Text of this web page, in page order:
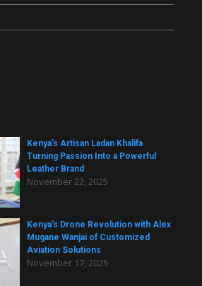
Kenya’s Artisan Ladan Khalifa
Turning Passion Into a Powerful
Leather Brand
November 22, 2025
Kenya’s Drone Revolution with Alex
Mugane Wanjai of Customized
Aviation Solutions
November 17, 2025